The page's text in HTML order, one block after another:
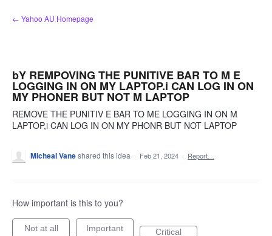
Skip
to
← Yahoo AU Homepage
bY REMPOVING THE PUNITIVE BAR TO M E
LOGGING IN ON MY LAPTOP.i CAN LOG IN ON
MY PHONER BUT NOT M LAPTOP
REMOVE THE PUNITIV E BAR TO ME LOGGING IN ON M
LAPTOP,i CAN LOG IN ON MY PHONR BUT NOT LAPTOP
Micheal Vaneshared this idea · Feb 21, 2024 · Report…
How important is this to you?
Not at all Important Critical